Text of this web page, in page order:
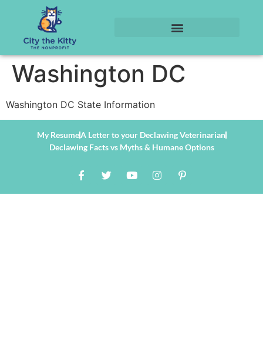
Washington DC
Washington DC State Information
My ResumeA Letter to your Declawing Veterinarian
Declawing Facts vs Myths & Humane Options